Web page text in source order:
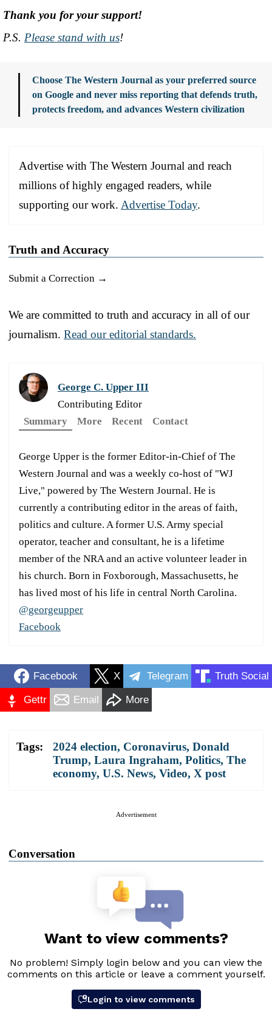
Thank you for your support!
P.S. Please stand with us!
Choose The Western Journal as your preferred source
on Google and never miss reporting that defends truth,
protects freedom, and advances Western civilization
Advertise with The Western Journal and reach
millions of highly engaged readers, while
supporting our work. Advertise Today.
Truth and Accuracy
Submit a Correction →
We are committed to truth and accuracy in all of our
journalism. Read our editorial standards.
George C. Upper III
Contributing Editor
Summary
More Recent Contact
George Upper is the former Editor-in-Chief of The
Western Journal and was a weekly co-host of "WJ
Live," powered by The Western Journal. He is
currently a contributing editor in the areas of faith,
politics and culture. A former U.S. Army special
operator, teacher and consultant, he is a lifetime
member of the NRA and an active volunteer leader in
his church. Born in Foxborough, Massachusetts, he
has lived most of his life in central North Carolina.
@georgeupper
Facebook
Facebook X Telegram Truth Social
Gettr Email More
Tags: 2024 election, Coronavirus, Donald
Trump, Laura Ingraham, Politics, The
economy, U.S. News, Video, X post
Advertisement
Conversation